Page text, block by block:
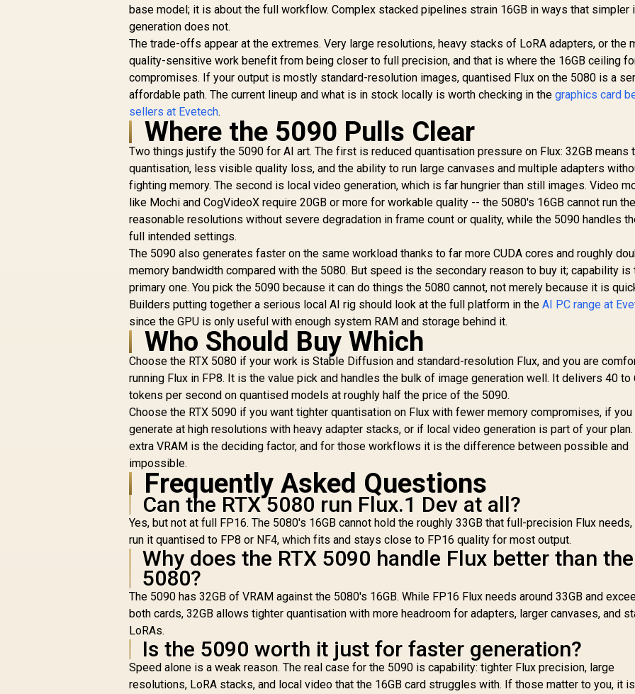
base model; it is about the full workflow. Complex stacked pipelines strain 16GB in ways that simpler
generation does not.
The trade-offs appear at the extremes. Very large resolutions, heavy stacks of LoRA adapters, or the
quality-sensitive work benefit from being closer to full precision, and that is where the 16GB ceiling
compromises. If your output is mostly standard-resolution images, quantised Flux on the 5080 is a
affordable path. The current lineup and what is in stock locally is worth checking in thegraphics card
sellers at Evetech.
Where the 5090 Pulls Clear
Two things justify the 5090 for AI art. The first is reduced quantisation pressure on Flux: 32GB means
quantisation, less visible quality loss, and the ability to run large canvases and multiple adapters
fighting memory. The second is local video generation, which is far hungrier than still images. Video
like Mochi and CogVideoX require 20GB or more for workable quality -- the 5080's 16GB cannot run
reasonable resolutions without severe degradation in frame count or quality, while the 5090 handles
full intended settings.
The 5090 also generates faster on the same workload thanks to far more CUDA cores and roughly
memory bandwidth compared with the 5080. But speed is the secondary reason to buy it; capability is
primary one. You pick the 5090 because it can do things the 5080 cannot, not merely because it is
Builders putting together a serious local AI rig should look at the full platform in theAI PC range at
since the GPU is only useful with enough system RAM and storage behind it.
Who Should Buy Which
Choose the RTX 5080 if your work is Stable Diffusion and standard-resolution Flux, and you are
running Flux in FP8. It is the value pick and handles the bulk of image generation well. It delivers 40 to
tokens per second on quantised models at roughly half the price of the 5090.
Choose the RTX 5090 if you want tighter quantisation on Flux with fewer memory compromises, if you
generate at high resolutions with heavy adapter stacks, or if local video generation is part of your plan.
extra VRAM is the deciding factor, and for those workflows it is the difference between possible and
impossible.
Frequently Asked Questions
Can the RTX 5080 run Flux.1 Dev at all?
Yes, but not at full FP16. The 5080's 16GB cannot hold the roughly 33GB that full-precision Flux
run it quantised to FP8 or NF4, which fits and stays close to FP16 quality for most output.
Why does the RTX 5090 handle Flux better than the
5080?
The 5090 has 32GB of VRAM against the 5080's 16GB. While FP16 Flux needs around 33GB and
both cards, 32GB allows tighter quantisation with more headroom for adapters, larger canvases, and
LoRAs.
Is the 5090 worth it just for faster generation?
Speed alone is a weak reason. The real case for the 5090 is capability: tighter Flux precision, large
resolutions, LoRA stacks, and local video that the 16GB card struggles with. If those matter to you, it